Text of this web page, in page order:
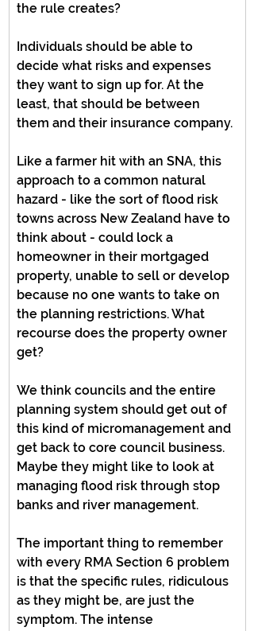
the rule creates?
Individuals should be able to
decide what risks and expenses
they want to sign up for. At the
least, that should be between
them and their insurance company.
Like a farmer hit with an SNA, this
approach to a common natural
hazard - like the sort of flood risk
towns across New Zealand have to
think about - could lock a
homeowner in their mortgaged
property, unable to sell or develop
because no one wants to take on
the planning restrictions. What
recourse does the property owner
get?
We think councils and the entire
planning system should get out of
this kind of micromanagement and
get back to core council business.
Maybe they might like to look at
managing flood risk through stop
banks and river management.
The important thing to remember
with every RMA Section 6 problem
is that the specific rules, ridiculous
as they might be, are just the
symptom. The intense